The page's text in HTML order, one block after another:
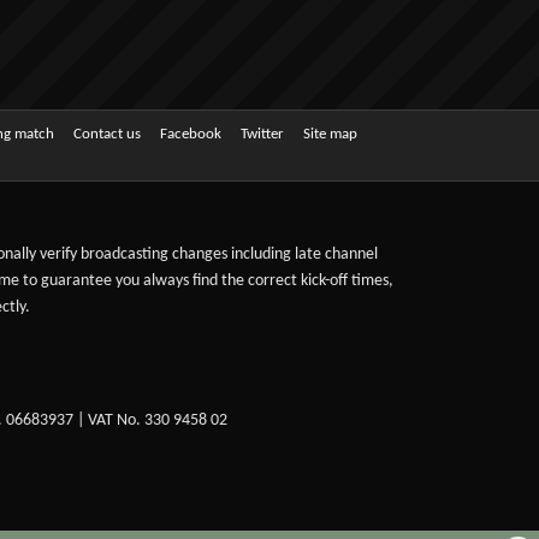
match Contact us Facebook Twitter Site map
verify broadcasting changes including late channel
to guarantee you always find the correct kick-off times,
| VAT No. 330 9458 02